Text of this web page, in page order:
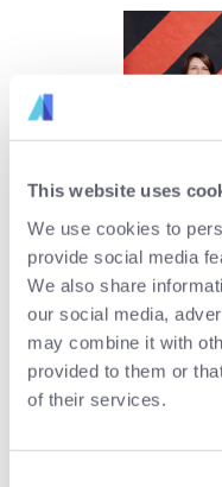
This website uses
We use cookies to
provide social media
We also share
our social media,
may combine it with
provided to them or
of their services.
Ms. Mag.
contact us
email:office@pro-